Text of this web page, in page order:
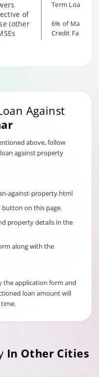
of
(other
Term Loan
6% of
Credit Facility
use
Term Loan
6% of
Credit Facility
Against
above, follow
against property
against-property.html
button on this page.
property details in the
along with the
the application form and
loan amount will
In Other Cities